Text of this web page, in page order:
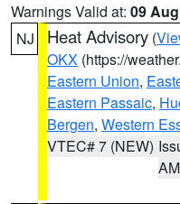
Warnings Valid at: 09
NJ
Heat Advisory (
OKX (https://
Eastern Union,
Eastern Passaic,
Bergen, Western
VTEC# 7 (NEW)
AM